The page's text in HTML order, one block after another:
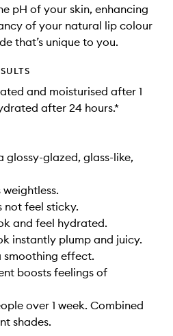
pH of your skin, enhancing
of your natural lip colour
that’s unique to you.
and moisturised after 1
after 24 hours.*
glossy-glazed, glass-like,
not feel sticky.
and feel hydrated.
instantly plump and juicy.
smoothing effect.
boosts feelings of
over 1 week. Combined
shades.